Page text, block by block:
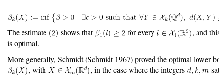
The estimate shows that for every
, and
is optimal.
More generally, Schmidt(Schmidt 1967)proved the optimal lower
, with
, in the case where the integers